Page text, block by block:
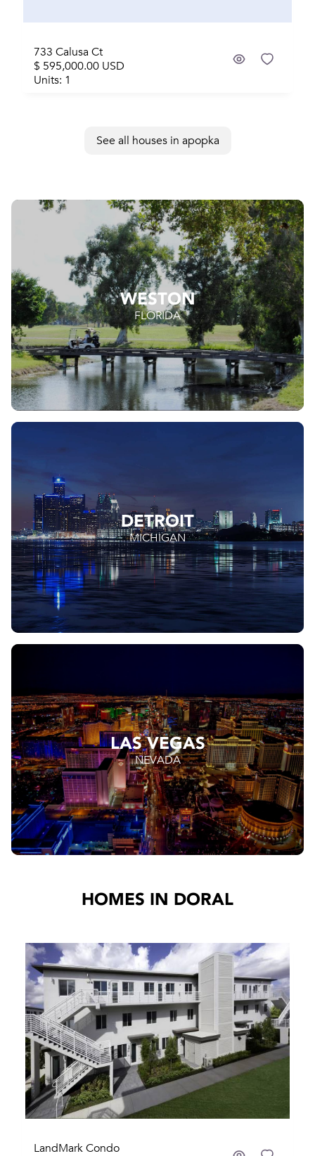
733 Calusa Ct
$ 595,000.00 USD
Units: 1
See all houses in apopka
WESTON
FLORIDA
DETROIT
MICHIGAN
LAS VEGAS
NEVADA
HOMES IN DORAL
LandMark Condo